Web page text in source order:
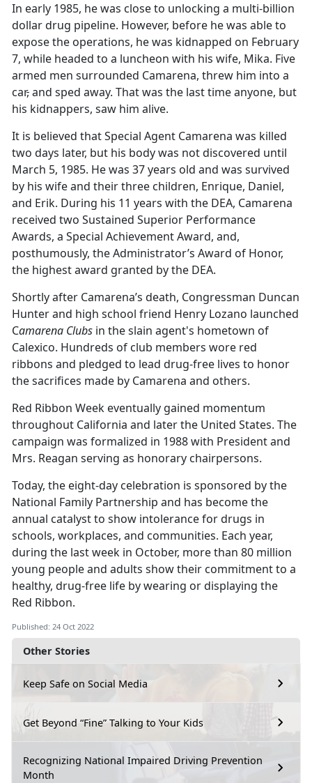
Other Stories
Keep Safe on Social Media
Get Beyond “Fine” Talking to Your Kids
Recognizing National Impaired Driving Prevention
Month
In early 1985, he was close to unlocking a multi-billion
dollar drug pipeline. However, before he was able to
expose the operations, he was kidnapped on February
7, while headed to a luncheon with his wife, Mika. Five
armed men surrounded Camarena, threw him into a
car,and sped away. That was the last time anyone, but
his kidnappers, saw him alive.
It is believed that Special Agent Camarena was killed
two days later, but his body was not discovered until
March 5, 1985. He was 37 years old and was survived
by his wife and their three children, Enrique, Daniel,
and Erik. During his 11 years with the DEA, Camarena
received two Sustained Superior Performance
Awards, a Special Achievement Award, and,
posthumously, the Administrator’s Award of Honor,
the highest award granted by the DEA.
Shortly after Camarena’s death, Congressman Duncan
Hunter and high school friend Henry Lozano launched
Camarena Clubs in the slain agent's hometown of
Calexico. Hundreds of club members wore red
ribbons and pledged to lead drug-free lives to honor
the sacrifices made by Camarena and others.
Red Ribbon Week eventually gained momentum
throughout California and later the United States. The
campaign was formalized in 1988 with President and
Mrs. Reagan serving as honorary chairpersons.
Today, the eight-day celebration is sponsored by the
National Family Partnership and has become the
annual catalyst to show intolerance for drugs in
schools, workplaces, and communities. Each year,
during the last week in October, more than 80 million
young people and adults show their commitment to a
healthy, drug-free life by wearing or displaying the
Red Ribbon.
Published: 24 Oct 2022